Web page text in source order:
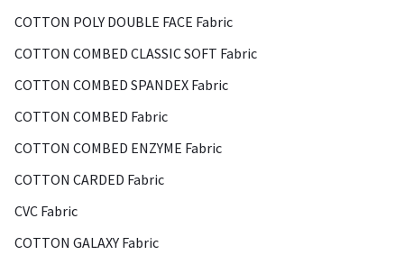
COTTON POLY DOUBLE FACE Fabric
COTTON COMBED CLASSIC SOFT Fabric
COTTON COMBED SPANDEX Fabric
COTTON COMBED Fabric
COTTON COMBED ENZYME Fabric
COTTON CARDED Fabric
CVC Fabric
COTTON GALAXY Fabric